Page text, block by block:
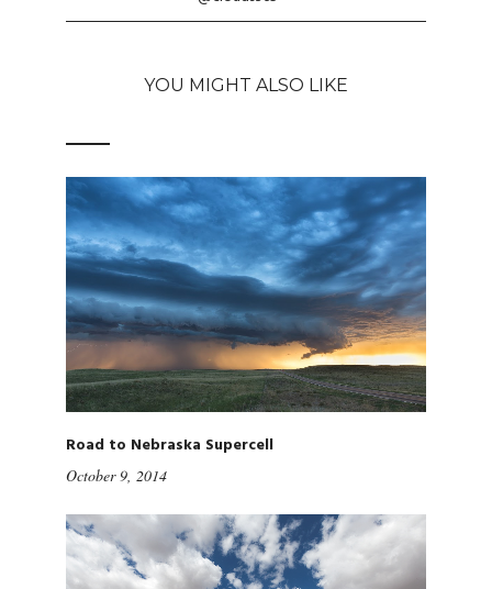
YOU MIGHT ALSO LIKE
Road to Nebraska Supercell
October 9, 2014